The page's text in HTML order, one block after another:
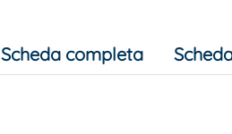
Scheda completa